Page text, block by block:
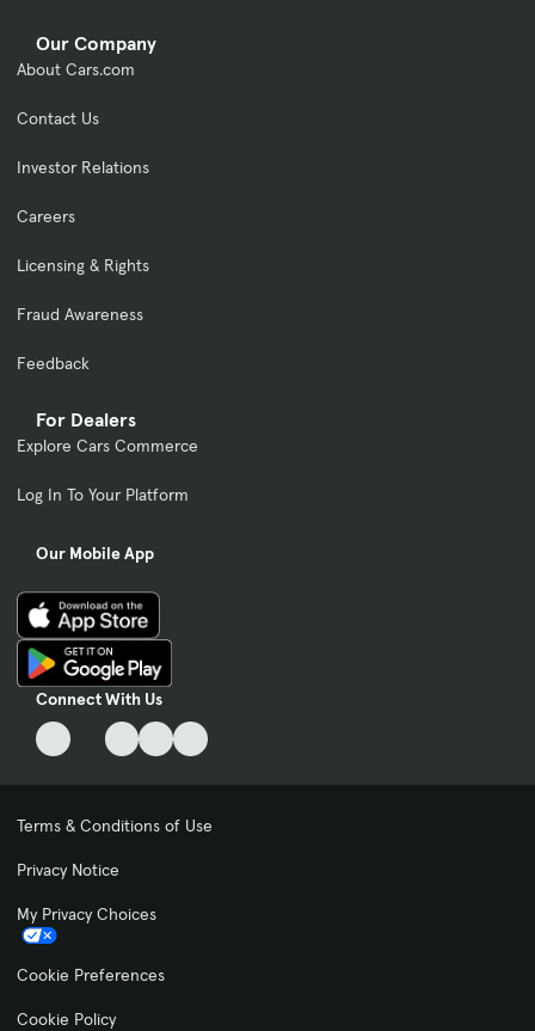
For Dealers
Explore Cars Commerce
Log In To Your Platform
Our Mobile App
Connect With Us
Our Company
About Cars.com
Contact Us
Investor Relations
Careers
Licensing & Rights
Fraud Awareness
Feedback
Terms & Conditions of Use
Privacy Notice
My Privacy Choices
Cookie Preferences
Cookie Policy